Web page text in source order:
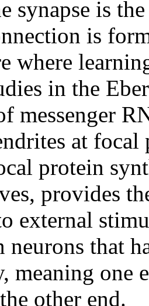
synapse is
is
where
in the
messenger
at
protein
provides
external
neurons that
meaning one
other end.